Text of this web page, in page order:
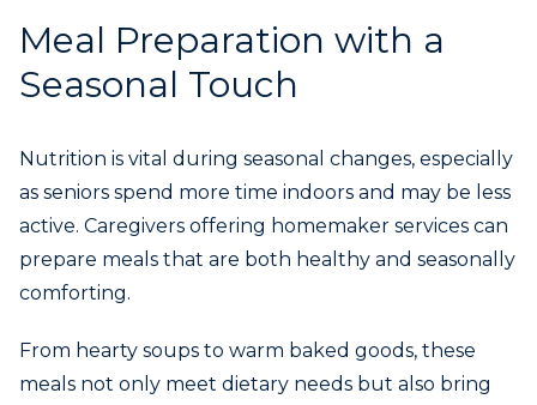
Meal Preparation with a
Seasonal Touch
Nutrition is vital during seasonal changes, especially
as seniors spend more time indoors and may be less
active. Caregivers offering homemaker services can
prepare meals that are both healthy and seasonally
comforting.
From hearty soups to warm baked goods, these
meals not only meet dietary needs but also bring